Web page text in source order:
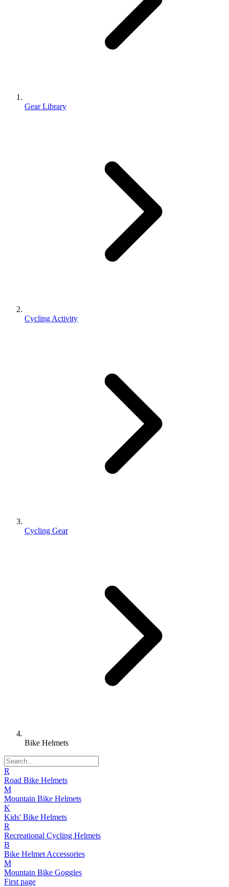
Gear Library
Cycling Activity
Cycling Gear
Bike Helmets
R
Road Bike Helmets
M
Mountain Bike Helmets
K
Kids' Bike Helmets
R
Recreational Cycling Helmets
B
Bike Helmet Accessories
M
Mountain Bike Goggles
First page